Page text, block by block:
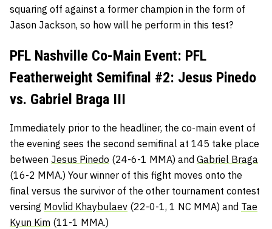
squaring off against a former champion in the form of
Jason Jackson, so how will he perform in this test?
PFL Nashville Co-Main Event: PFL
Featherweight Semifinal #2: Jesus Pinedo
vs. Gabriel Braga III
Immediately prior to the headliner, the co-main event of
the evening sees the second semifinal at 145 take place
between Jesus Pinedo (24-6-1 MMA) and Gabriel Braga
(16-2 MMA.) Your winner of this fight moves onto the
final versus the survivor of the other tournament contest
versing Movlid Khaybulaev (22-0-1, 1 NC MMA) and Tae
Kyun Kim (11-1 MMA.)